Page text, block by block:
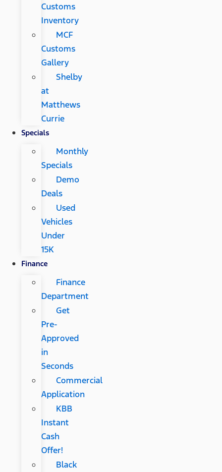
Customs
Inventory
MCF
Customs
Gallery
Shelby
at
Matthews
Currie
Specials
Monthly
Specials
Demo
Deals
Used
Vehicles
Under
15K
Finance
Finance
Department
Get
Pre-
Approved
in
Seconds
Commercial
Application
KBB
Instant
Cash
Offer!
Black